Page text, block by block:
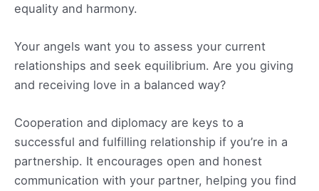
equality and harmony.
Your angels want you to assess your current
relationships and seek equilibrium. Are you giving
and receiving love in a balanced way?
Cooperation and diplomacy are keys to a
successful and fulfilling relationship if you’re in a
partnership. It encourages open and honest
communication with your partner, helping you find